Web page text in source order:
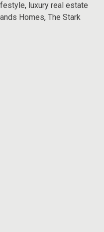
, luxury real estate
Homes,The Stark